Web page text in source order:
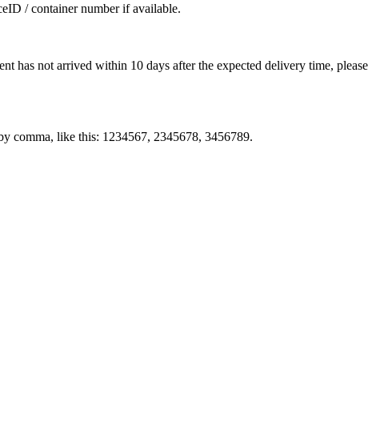
/ container number if available.
has not arrived within 10 days after the expected delivery time, please
comma, like this: 1234567, 2345678, 3456789.